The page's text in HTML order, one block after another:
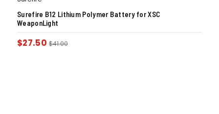
Surefire B12 Lithium Polymer Battery for XSC
WeaponLight
$27.50 $41.00